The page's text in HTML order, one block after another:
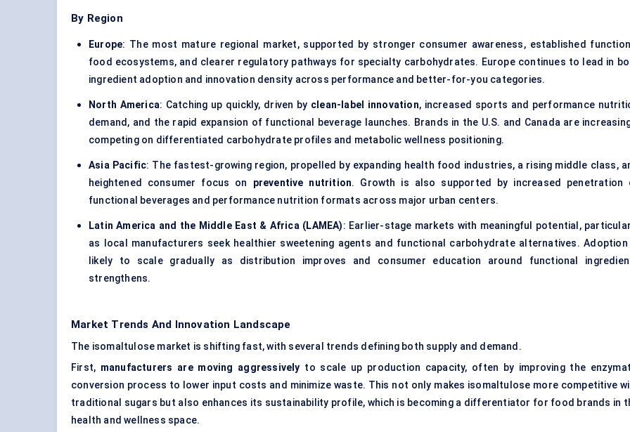
By Region
Europe: The most mature regional market, supported by stronger consumer awareness, established
food ecosystems, and clearer regulatory pathways for specialty carbohydrates. Europe continues to lead in
ingredient adoption and innovation density across performance and better-for-you categories.
North America: Catching up quickly, driven by clean-label innovation, increased sports and performance
demand, and the rapid expansion of functional beverage launches. Brands in the U.S. and Canada are
competing on differentiated carbohydrate profiles and metabolic wellness positioning.
Asia Pacific: The fastest-growing region, propelled by expanding health food industries, a rising middle class,
heightened consumer focus on preventive nutrition. Growth is also supported by increased penetration
functional beverages and performance nutrition formats across major urban centers.
Latin America and the Middle East & Africa (LAMEA): Earlier-stage markets with meaningful potential,
as local manufacturers seek healthier sweetening agents and functional carbohydrate alternatives. Adoption
likely to scale gradually as distribution improves and consumer education around functional
strengthens.
Market Trends And Innovation Landscape
The isomaltulose market is shifting fast, with several trends defining both supply and demand.
First, manufacturers are moving aggressively to scale up production capacity, often by improving the
conversion process to lower input costs and minimize waste. This not only makes isomaltulose more competitive
traditional sugars but also enhances its sustainability profile, which is becoming a differentiator for food brands in
health and wellness space.